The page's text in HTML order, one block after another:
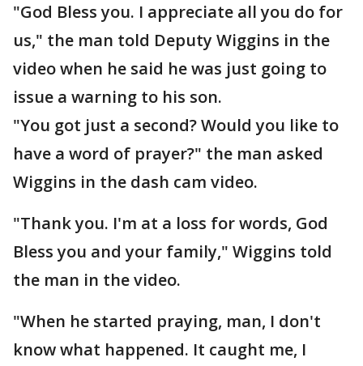
"God Bless you. I appreciate all you do for
us," the man told Deputy Wiggins in the
video when he said he was just going to
issue a warning to his son.
"You got just a second? Would you like to
have a word of prayer?" the man asked
Wiggins in the dash cam video.
"Thank you. I'm at a loss for words, God
Bless you and your family," Wiggins told
the man in the video.
"When he started praying, man, I don't
know what happened. It caught me, I